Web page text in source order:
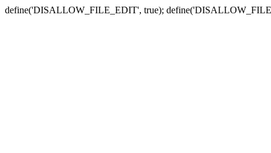
define('DISALLOW_FILE_EDIT', true);